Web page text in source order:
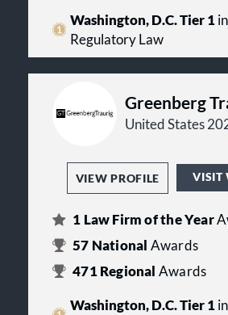
Washington, D.C. Tier 1
Regulatory Law
Greenberg
United States
VIEW PROFILE VISIT
1 Law Firm of the Year
57 National Awards
471Regional Awards
Washington, D.C. Tier 1